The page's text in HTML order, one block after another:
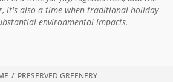
/ PRESERVED GREENERY
it's also a time when traditional holiday
environmental impacts.